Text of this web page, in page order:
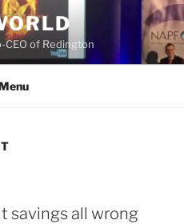
CEO of Redington
savings all wrong